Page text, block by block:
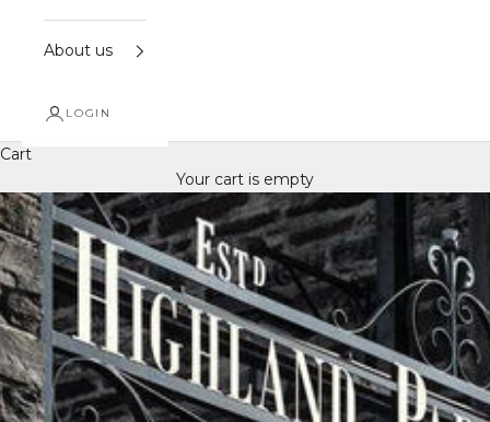
About us
LOGIN
Cart
Your cart is empty